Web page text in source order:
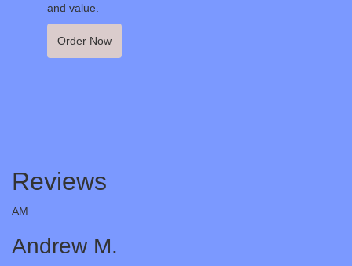
and value.
Order Now
Reviews
AM
Andrew M.